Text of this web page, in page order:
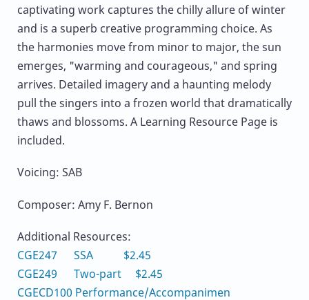
captivating work captures the chilly allure of winter
and is a superb creative programming choice. As
the harmonies move from minor to major, the sun
emerges, "warming and courageous," and spring
arrives. Detailed imagery and a haunting melody
pull the singers into a frozen world that dramatically
thaws and blossoms. A Learning Resource Page is
included.
Voicing: SAB
Composer: Amy F. Bernon
Additional Resources:
CGE247 SSA $2.45
CGE249 Two-part $2.45
CGECD100 Performance/Accompanimen